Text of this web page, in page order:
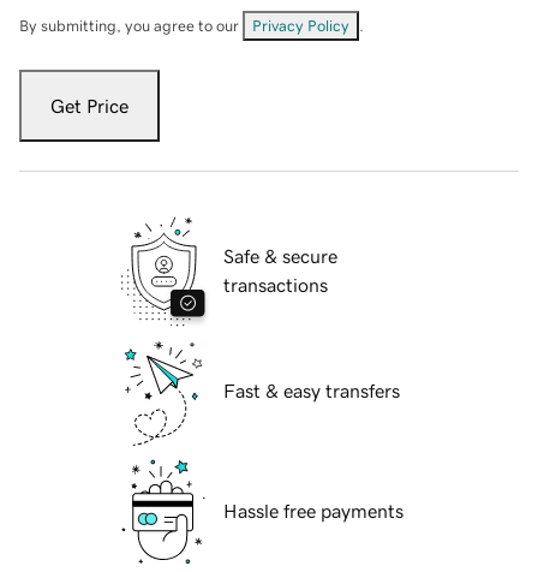
By submitting, you agree to our Privacy Policy
Get Price
Safe & secure
transactions
Fast & easy transfers
Hassle free payments